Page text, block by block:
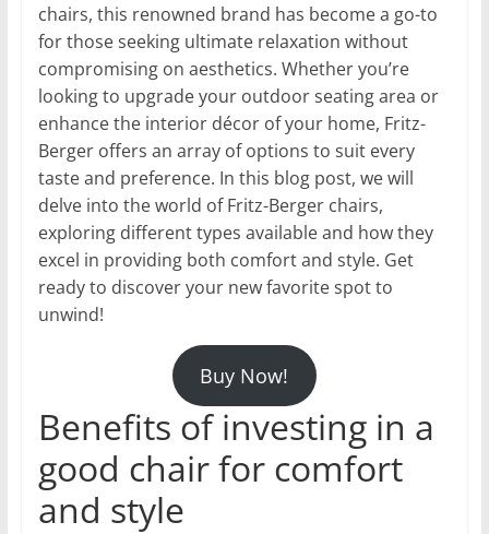
chairs, this renowned brand has become a go-to
for those seeking ultimate relaxation without
compromising on aesthetics. Whether you’re
looking to upgrade your outdoor seating area or
enhance the interior décor of your home, Fritz-
Berger offers an array of options to suit every
taste and preference. In this blog post, we will
delve into the world of Fritz-Berger chairs,
exploring different types available and how they
excel in providing both comfort and style. Get
ready to discover your new favorite spot to
unwind!
Buy Now!
Benefits of investing in a
good chair for comfort
and style